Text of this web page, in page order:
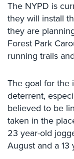
Projects
Case
Studies
Apartment
Building
Security
Asst.
Living/Nursing
Home
The NYPD is
they will install
they are
Forest Park
running trails
The goal for the
deterrent,
believed to be
taken in the
23 year-old
August and a 13